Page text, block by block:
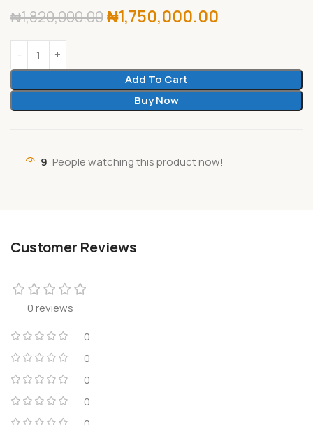
₦1,820,000.00₦1,750,000.00
Add To Cart
Buy Now
9 People watching this product now!
Customer Reviews
0 reviews
0
0
0
0